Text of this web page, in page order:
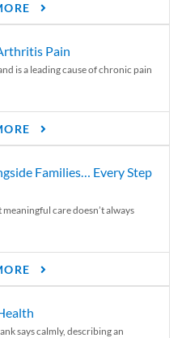
Pain
is a leading cause of chronic pain
Families… Every Step
care doesn’t always
says calmly, describing an